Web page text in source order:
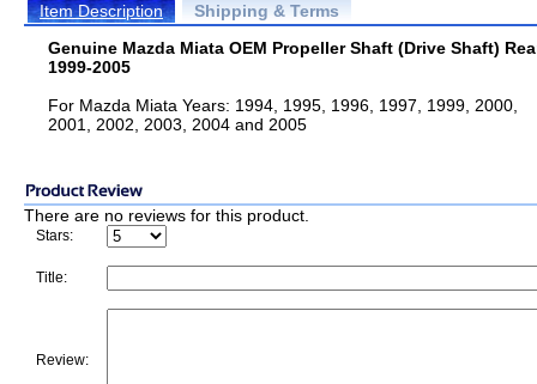
Item Description
Shipping & Terms
Genuine Mazda Miata OEM Propeller Shaft (Drive Shaft)
1999-2005
For Mazda Miata Years: 1994, 1995, 1996, 1997, 1999, 2000,
2001, 2002, 2003, 2004 and 2005
There are no reviews for this product.
Stars:
Title:
Review: